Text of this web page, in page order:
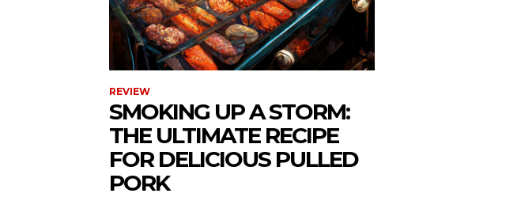
REVIEW
SMOKING UP A STORM:
THE ULTIMATE RECIPE
FOR DELICIOUS PULLED
PORK